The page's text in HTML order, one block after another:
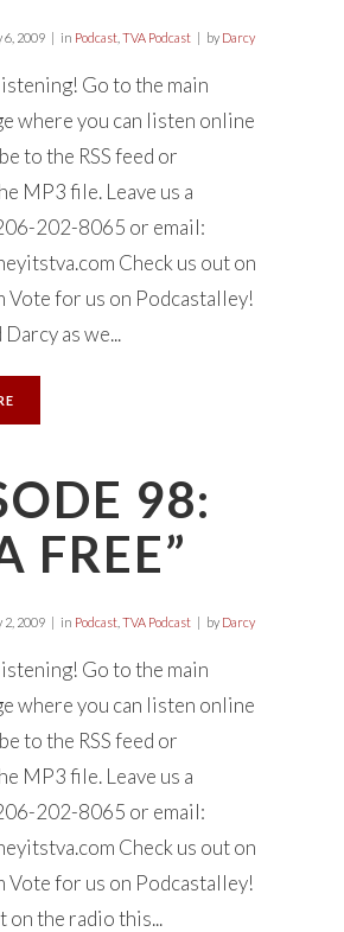
6, 2009 in Podcast TVA Podcast by Darcy
Go to the main
where you can listen online
to the RSS feed or
MP3 file. Leave us a
202-8065 or email:
Check us out on
Vote for us on Podcastalley!
Darcy as we...
98:
FREE”
2, 2009 in Podcast TVA Podcast by Darcy
Go to the main
where you can listen online
to the RSS feed or
MP3 file. Leave us a
202-8065 or email:
Check us out on
Vote for us on Podcastalley!
on the radio this...